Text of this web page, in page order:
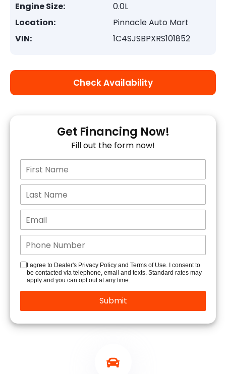
Engine Size:
0.0L
Location:
Pinnacle Auto Mart
VIN:
1C4SJSBPXRS101852
Check Availability
Get Financing Now!
Fill out the form now!
I agree to Dealer's Privacy Policy and Terms of Use. I consent to
be contacted via telephone, email and texts. Standard rates may
apply and you can opt out at any time.